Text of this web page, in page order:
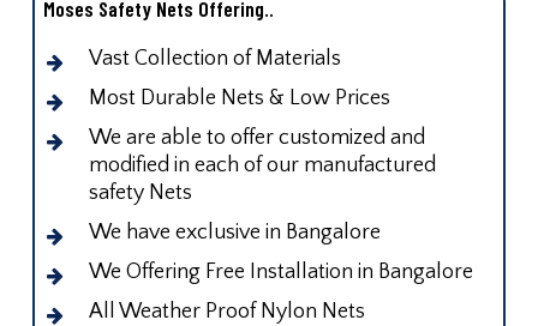
Moses Safety Nets Offering..
Vast Collection of Materials
Most Durable Nets & Low Prices
We are able to offer customized and
modified in each of our manufactured
safety Nets
We have exclusive in Bangalore
We Offering Free Installation in Bangalore
All Weather Proof Nylon Nets